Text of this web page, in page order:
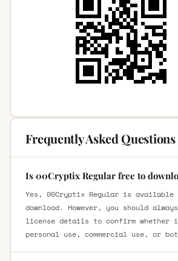
Frequently Asked Questions
Is 00Cryptix Regular free to
Yes, 00Cryptix Regular is
download. However, you should
license details to confirm
personal use, commercial use, or